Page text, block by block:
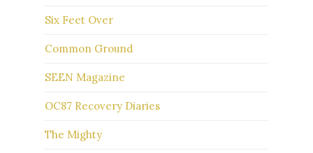
Six Feet Over
Common Ground
SEEN Magazine
OC87 Recovery Diaries
The Mighty